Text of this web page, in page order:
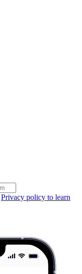
Privacy policy to learn